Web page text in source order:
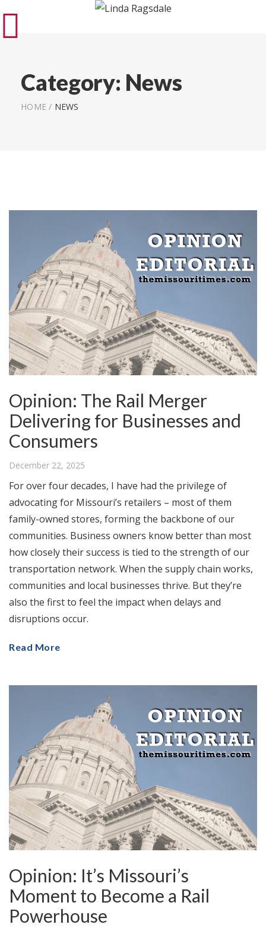
Category: News
HOME / NEWS
Opinion: The Rail Merger
Delivering for Businesses and
Consumers
December 22, 2025
For over four decades, I have had the privilege of
advocating for Missouri’s retailers – most of them
family-owned stores, forming the backbone of our
communities. Business owners know better than most
how closely their success is tied to the strength of our
transportation network. When the supply chain works,
communities and local businesses thrive. But they’re
also the first to feel the impact when delays and
disruptions occur.
Read More
Opinion: It’s Missouri’s
Moment to Become a Rail
Powerhouse